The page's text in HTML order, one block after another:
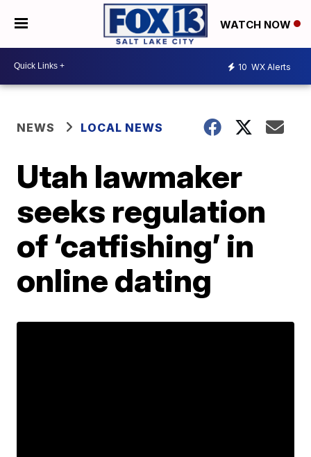
WATCH NOW
10 WX Alerts
NEWS LOCAL NEWS
Utah lawmaker
seeks regulation
of ‘catfishing’ in
online dating